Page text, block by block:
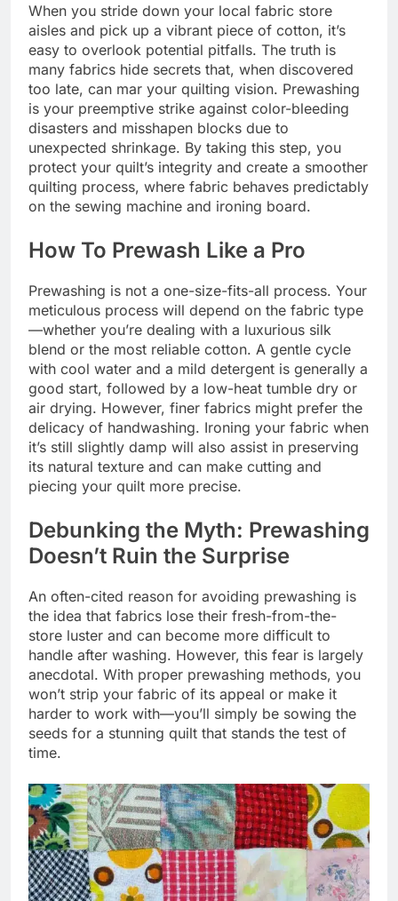
When you stride down your local fabric store
aisles and pick up a vibrant piece of cotton, it’s
easy to overlook potential pitfalls. The truth is
many fabrics hide secrets that, when discovered
too late, can mar your quilting vision. Prewashing
is your preemptive strike against color-bleeding
disasters and misshapen blocks due to
unexpected shrinkage. By taking this step, you
protect your quilt’s integrity and create a smoother
quilting process, where fabric behaves predictably
on the sewing machine and ironing board.
How To Prewash Like a Pro
Prewashing is not a one-size-fits-all process. Your
meticulous process will depend on the fabric type
—whether you’re dealing with a luxurious silk
blend or the most reliable cotton. A gentle cycle
with cool water and a mild detergent is generally a
good start, followed by a low-heat tumble dry or
air drying. However, finer fabrics might prefer the
delicacy of handwashing. Ironing your fabric when
it’s still slightly damp will also assist in preserving
its natural texture and can make cutting and
piecing your quilt more precise.
Debunking the Myth: Prewashing
Doesn’t Ruin the Surprise
An often-cited reason for avoiding prewashing is
the idea that fabrics lose their fresh-from-the-
store luster and can become more difficult to
handle after washing. However, this fear is largely
anecdotal. With proper prewashing methods, you
won’t strip your fabric of its appeal or make it
harder to work with—you’ll simply be sowing the
seeds for a stunning quilt that stands the test of
time.